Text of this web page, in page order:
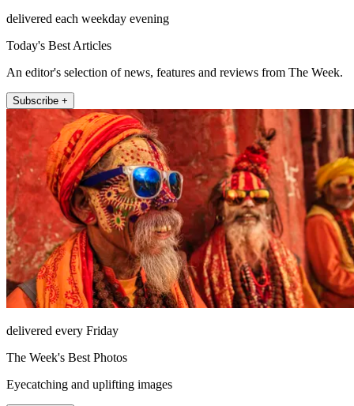
delivered each weekday evening
Today's Best Articles
An editor's selection of news, features and reviews from The Week.
Subscribe +
delivered every Friday
The Week's Best Photos
Eyecatching and uplifting images